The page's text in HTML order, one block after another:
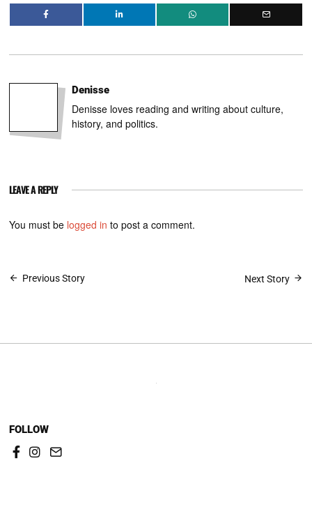
Denisse
Denisse loves reading and writing about culture,
history, and politics.
LEAVE A REPLY
You must be logged in to post a comment.
Post
Previous Story Next Story
FOLLOW